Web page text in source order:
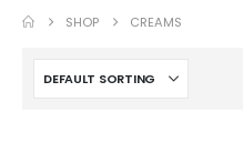
SHOP CREAMS